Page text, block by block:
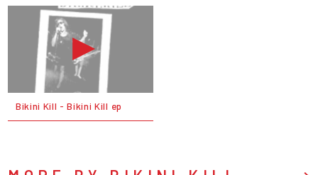
Bikini Kill - Bikini Kill ep